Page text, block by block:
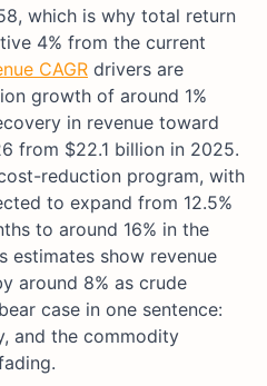
which is why total return
4% from the current
CAGR drivers are
growth of around 1%
in revenue toward
from $22.1 billion in 2025.
reduction program, with
to expand from 12.5%
to around 16% in the
estimates show revenue
around 8% as crude
case in one sentence:
and the commodity